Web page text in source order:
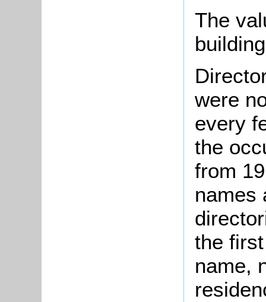
The
were
every
the
from
names
the
name,